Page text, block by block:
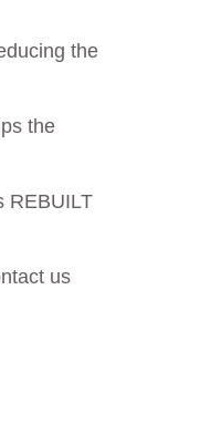
the
the
REBUILT
us